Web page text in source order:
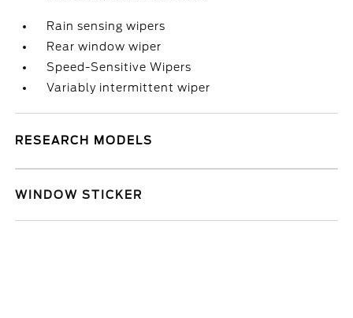
Rain sensing wipers
Rear window wiper
Speed-Sensitive Wipers
Variably intermittent wiper
RESEARCH MODELS
WINDOW STICKER